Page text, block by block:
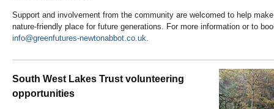
Support and involvement from the community are welcomed to help
nature-friendly place for future generations. For more information or to
info@greenfutures-newtonabbot.co.uk.
South West Lakes Trust volunteering
opportunities